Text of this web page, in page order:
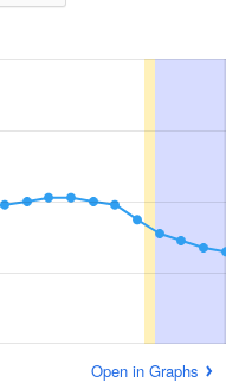
Open in Graphs